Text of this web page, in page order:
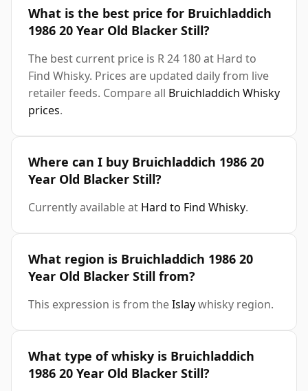
What is the best price for Bruichladdich
1986 20 Year Old Blacker Still?
The best current price is R 24 180 at Hard to
Find Whisky. Prices are updated daily from live
retailer feeds. Compare all Bruichladdich Whisky
prices.
Where can I buy Bruichladdich 1986 20
Year Old Blacker Still?
Currently available at Hard to Find Whisky.
What region is Bruichladdich 1986 20
Year Old Blacker Still from?
This expression is from theIslaywhisky region.
What type of whisky is Bruichladdich
1986 20 Year Old Blacker Still?